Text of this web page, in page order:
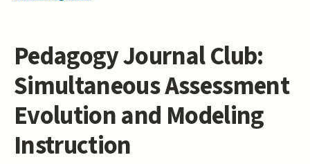
Pedagogy Journal Club:
Simultaneous Assessment
Evolution and Modeling
Instruction